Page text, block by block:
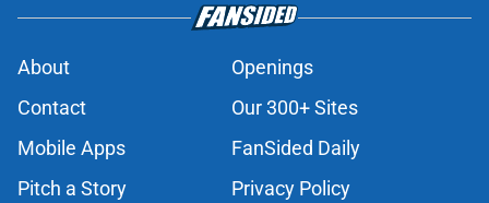
About
Openings
Contact
Our 300+ Sites
Mobile Apps
FanSided Daily
Pitch a Story
Privacy Policy